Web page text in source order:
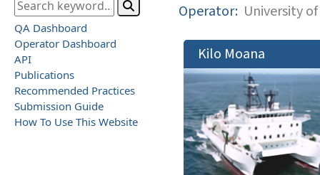
QA Dashboard
Operator Dashboard
API
Publications
Recommended Practices
Submission Guide
How To Use This Website
Operator: University
Kilo Moana